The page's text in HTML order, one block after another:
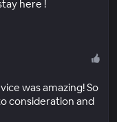
here !
was amazing! So
consideration and